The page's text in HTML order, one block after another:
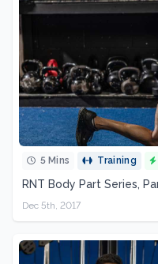
5 Mins Training
RNT Body Part Series,
Dec 5th, 2017